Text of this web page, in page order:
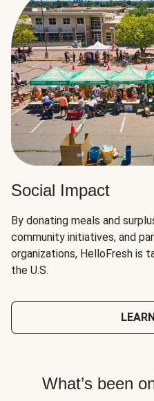
Social Impact
By donating meals and
community initiatives, and
organizations, HelloFresh is
the U.S.
What’s been